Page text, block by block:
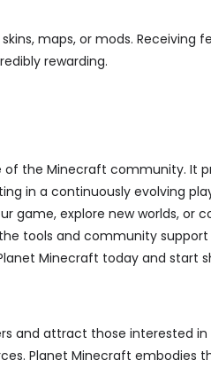
skins, maps, or mods. Receiving
rewarding.
the Minecraft community. It
in a continuously evolving
game, explore new worlds, or
tools and community
Minecraft today and start
and attract those interested in
Planet Minecraft embodies